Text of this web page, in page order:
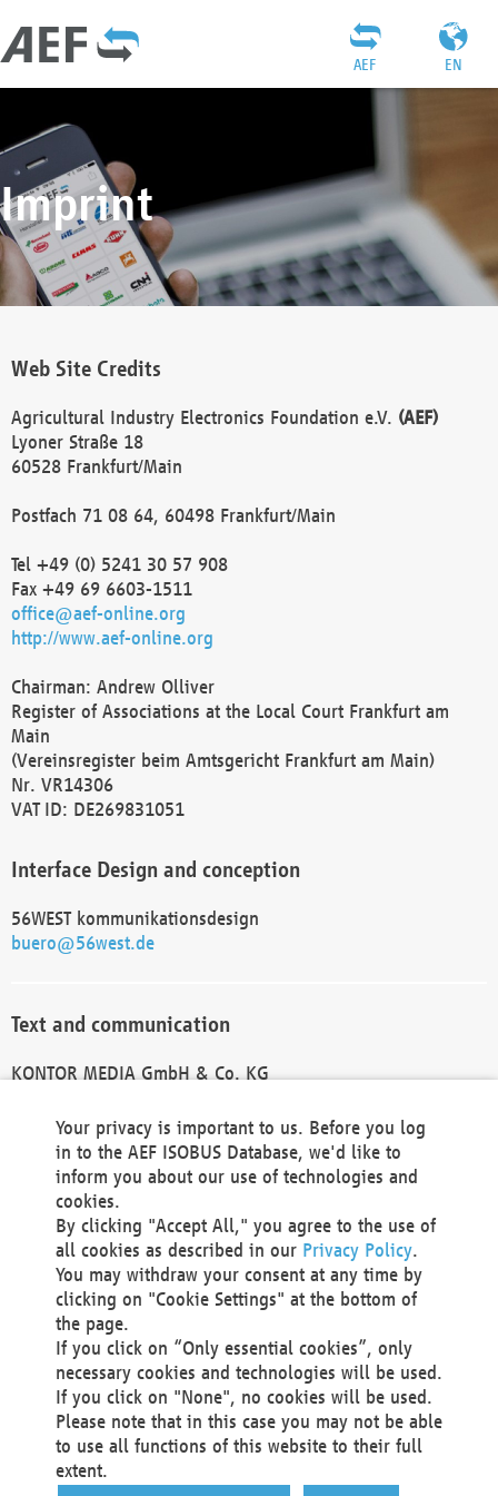
EN
AEF
Imprint
Web Site Credits
Agricultural Industry Electronics Foundation e.V. (AEF)
Lyoner Straße 18
60528 Frankfurt/Main
Postfach 71 08 64, 60498 Frankfurt/Main
Tel +49 (0) 5241 30 57 908
Fax +49 69 6603-1511
office@aef-online.org
http://www.aef-online.org
Chairman: Andrew Olliver
Register of Associations at the Local Court Frankfurt am
Main
(Vereinsregister beim Amtsgericht Frankfurt am Main)
Nr. VR14306
VAT ID: DE269831051
Interface Design and conception
56WEST kommunikationsdesign
buero@56west.de
Text and communication
KONTOR MEDIA GmbH & Co. KG
Technical Realization and Hosting
Materna Information & Communications SE
Voßkuhle 37
44141 Dortmund
Germany
Tel +49 231 5599-00
Fax +49 231 5599-100
marketing@materna.de
http://www.materna.de
Local Court Dortmund: HRB 30301
VAT ID: DE 124 904 070
Your privacy is important to us. Before you log
in to the AEF ISOBUS Database, we'd like to
inform you about our use of technologies and
cookies.
By clicking "Accept All," you agree to the use of
all cookies as described in our Privacy Policy.
You may withdraw your consent at any time by
clicking on "Cookie Settings" at the bottom of
the page.
If you click on “Only essential cookies”, only
necessary cookies and technologies will be used.
If you click on "None", no cookies will be used.
Please note that in this case you may not be able
to use all functions of this website to their full
extent.